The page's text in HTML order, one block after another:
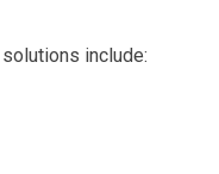
include: